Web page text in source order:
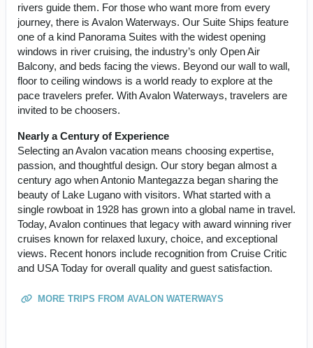
rivers guide them. For those who want more from every
journey, there is Avalon Waterways. Our Suite Ships feature
one of a kind Panorama Suites with the widest opening
windows in river cruising, the industry’s only Open Air
Balcony, and beds facing the views. Beyond our wall to wall,
floor to ceiling windows is a world ready to explore at the
pace travelers prefer. With Avalon Waterways, travelers are
invited to be choosers.
Nearly a Century of Experience
Selecting an Avalon vacation means choosing expertise,
passion, and thoughtful design. Our story began almost a
century ago when Antonio Mantegazza began sharing the
beauty of Lake Lugano with visitors. What started with a
single rowboat in 1928 has grown into a global name in travel.
Today, Avalon continues that legacy with award winning river
cruises known for relaxed luxury, choice, and exceptional
views. Recent honors include recognition from Cruise Critic
and USA Today for overall quality and guest satisfaction.
MORE TRIPS FROM AVALON WATERWAYS